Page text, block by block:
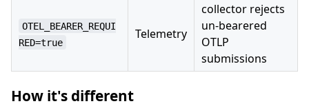
OTEL_BEARER_REQUI
RED=true
Telemetry
collector rejects
un-bearered
OTLP
submissions
How it's different